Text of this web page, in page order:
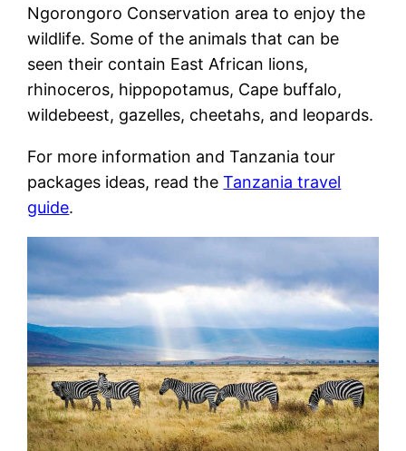
Ngorongoro Conservation area to enjoy the
wildlife. Some of the animals that can be
seen their contain East African lions,
rhinoceros, hippopotamus, Cape buffalo,
wildebeest, gazelles, cheetahs, and leopards.
For more information and Tanzania tour
packages ideas, read theTanzania travel
guide.